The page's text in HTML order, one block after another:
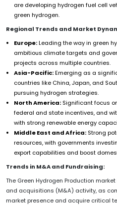
are developing hydrogen fuel cell
green hydrogen.
Regional Trends and Market
Europe:Leading the way in green
ambitious climate targets and
projects across multiple countries.
Asia-Pacific:Emerging as a
countries like China, Japan, and
pursuing hydrogen strategies.
North America: Significant focus
federal and state incentives, and
with strong renewable energy
Middle East and Africa: Strong
resources, with governments
export capabilities and boost
Trends in M&A and Fundraising:
The Green Hydrogen Production
and acquisitions (M&A) activity, as
market presence and acquire critical